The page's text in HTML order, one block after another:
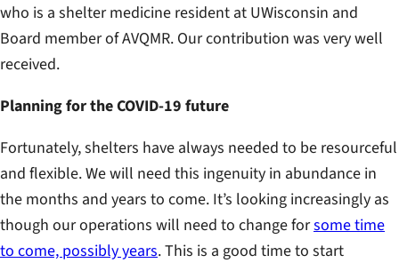
who is a shelter medicine resident at UWisconsin and
Board member of AVQMR. Our contribution was very well
received.
Planning for the COVID-19 future
Fortunately, shelters have always needed to be resourceful
and flexible. We will need this ingenuity in abundance in
the months and years to come. It’s looking increasingly as
though our operations will need to change forsome time
to come, possibly years. This is a good time to start